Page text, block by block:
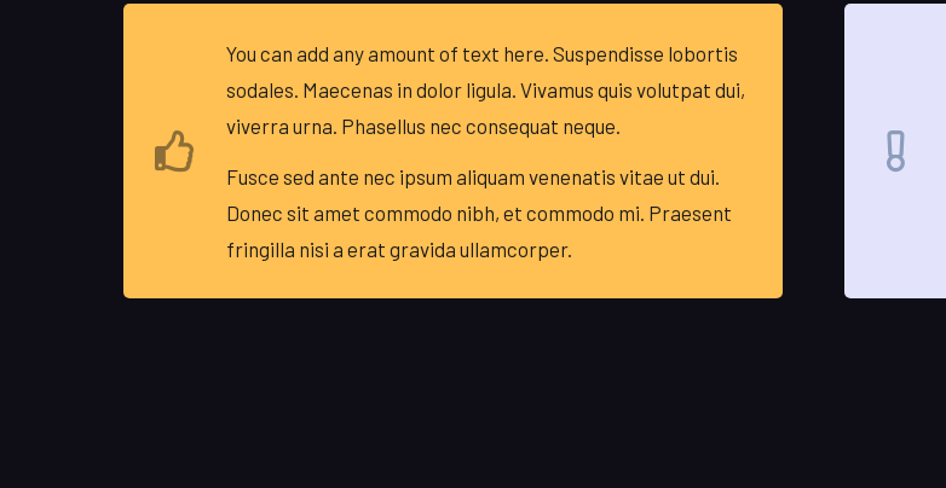
You can add any amount of text here. Suspendisse lobortis
sodales. Maecenas in dolor ligula. Vivamus quis volutpat dui,
viverra urna. Phasellus nec consequat neque.
Fusce sed ante nec ipsum aliquam venenatis vitae ut dui.
Donec sit amet commodo nibh, et commodo mi. Praesent
fringilla nisi a erat gravida ullamcorper.